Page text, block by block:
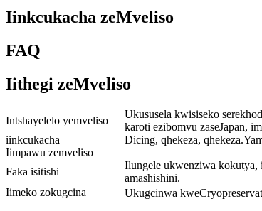
Iinkcukacha zeMveliso
FAQ
Iithegi zeMveliso
Intshayelelo yemveliso
Ukususela kwisiseko
karoti ezibomvu zaseJapan,
iinkcukacha
Dicing, qhekeza,
Iimpawu zemveliso
Faka isitishi
Ilungele ukwenziwa kokutya,
amashishini.
Iimeko zokugcina
Ukugcinwa